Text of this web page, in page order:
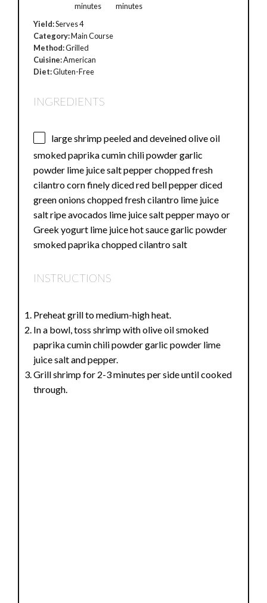
minutes
minutes
Yield:Serves 4
Category:Main Course
Method:Grilled
Cuisine:American
Diet:Gluten-Free
INGREDIENTS
large shrimp peeled and deveined olive oil
smoked paprika cumin chili powder garlic
powder lime juice salt pepper chopped fresh
cilantro corn finely diced red bell pepper diced
green onions chopped fresh cilantro lime juice
salt ripe avocados lime juice salt pepper mayo or
Greek yogurt lime juice hot sauce garlic powder
smoked paprika chopped cilantro salt
INSTRUCTIONS
Preheat grill to medium-high heat.
In a bowl, toss shrimp with olive oil smoked
paprika cumin chili powder garlic powder lime
juice salt and pepper.
Grill shrimp for 2-3 minutes per side until cooked
through.